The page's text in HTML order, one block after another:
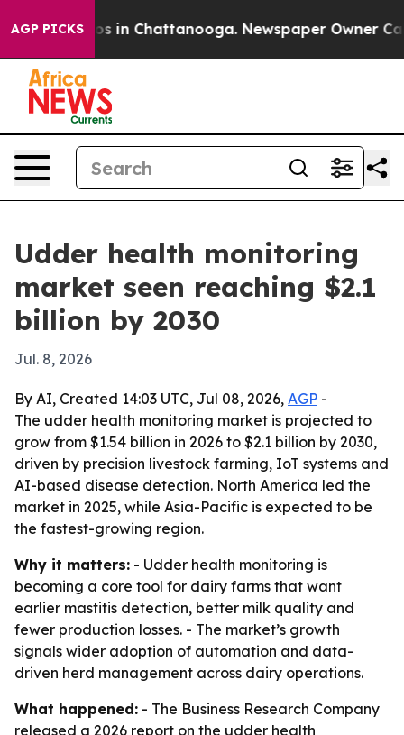
AGP PICKS
Chaos in Chattanooga. Newspaper Owner Calls
Udder health monitoring
market seen reaching $2.1
billion by 2030
Jul. 8, 2026
By AI, Created 14:03 UTC, Jul 08, 2026, AGP -
The udder health monitoring market is projected to
grow from $1.54 billion in 2026 to $2.1 billion by 2030,
driven by precision livestock farming, IoT systems and
AI-based disease detection. North America led the
market in 2025, while Asia-Pacific is expected to be
the fastest-growing region.
Why it matters: - Udder health monitoring is
becoming a core tool for dairy farms that want
earlier mastitis detection, better milk quality and
fewer production losses. - The market’s growth
signals wider adoption of automation and data-
driven herd management across dairy operations.
What happened: - The Business Research Company
released a 2026 report on the udder health